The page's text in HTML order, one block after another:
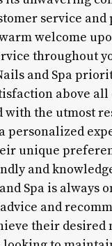
service and
welcome
throughout
and Spa
above all
with the utmost
personalized
unique
and
Spa is always
and
their desired